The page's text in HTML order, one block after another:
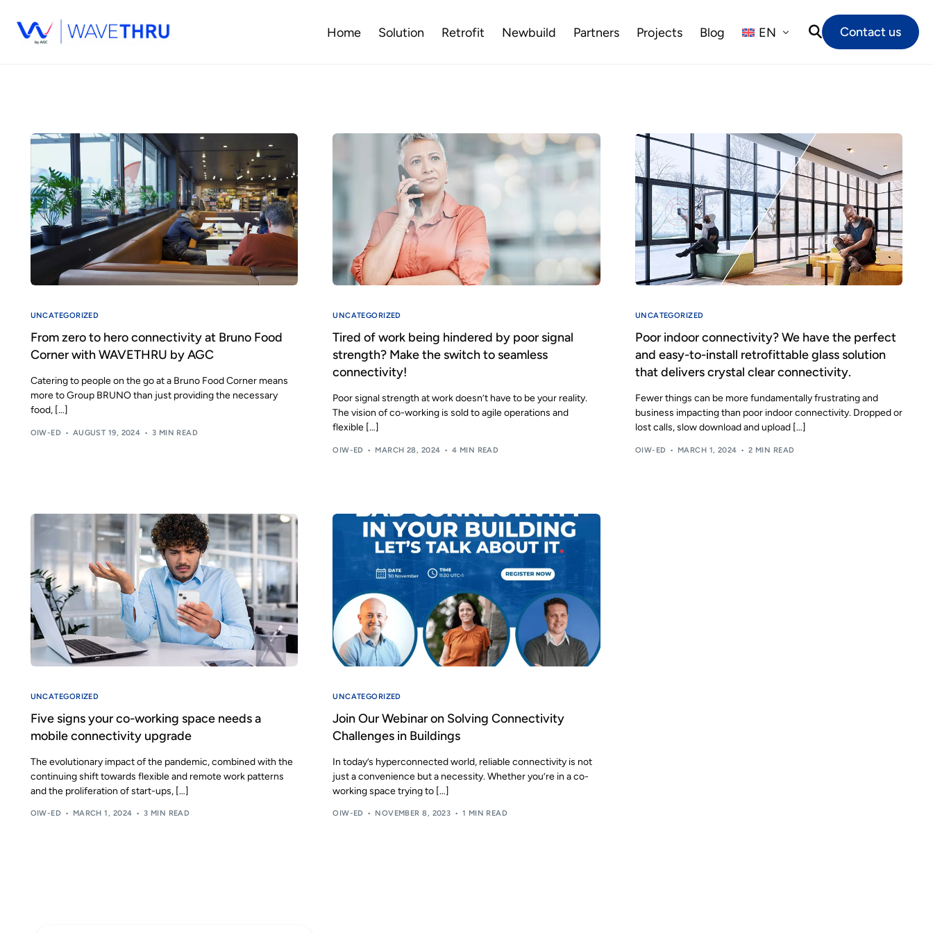
Home Solution Retrofit Newbuild Partners Projects Blog EN
DE
Contact us
UNCATEGORIZED
From zero to hero connectivity at Bruno Food
Corner with WAVETHRU by AGC
Catering to people on the go at a Bruno Food Corner means
more to Group BRUNO than just providing the necessary
food, […]
OIW-ED AUGUST 19, 2024 3 MIN READ
UNCATEGORIZED
Tired of work being hindered by poor signal
strength? Make the switch to seamless
connectivity!
Poor signal strength at work doesn’t have to be your reality.
The vision of co-working is sold to agile operations and
flexible […]
OIW-ED MARCH 28, 2024 4 MIN READ
UNCATEGORIZED
Poor indoor connectivity? We have the perfect
and easy-to-install retrofittable glass solution
that delivers crystal clear connectivity.
Fewer things can be more fundamentally frustrating and
business impacting than poor indoor connectivity. Dropped or
lost calls, slow download and upload […]
OIW-ED MARCH 1, 2024 2 MIN READ
UNCATEGORIZED
Five signs your co-working space needs a
mobile connectivity upgrade
The evolutionary impact of the pandemic, combined with the
continuing shift towards flexible and remote work patterns
and the proliferation of start-ups, […]
OIW-ED MARCH 1, 2024 3 MIN READ
UNCATEGORIZED
Join Our Webinar on Solving Connectivity
Challenges in Buildings
In today’s hyperconnected world, reliable connectivity is not
just a convenience but a necessity. Whether you’re in a co-
working space trying to […]
OIW-ED NOVEMBER 8, 2023 1 MIN READ